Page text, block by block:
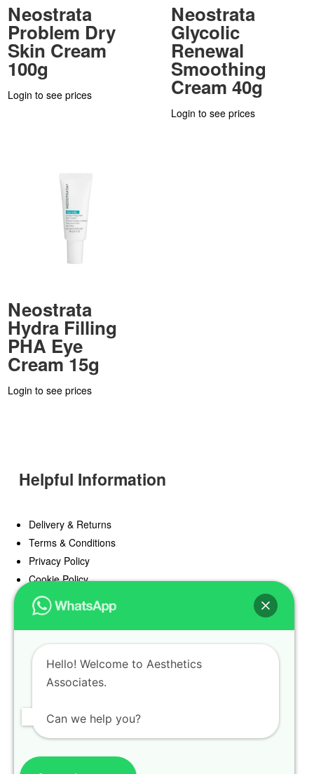
Neostrata
Problem Dry
Skin Cream
100g
Login to see prices
Neostrata
Glycolic
Renewal
Smoothing
Cream 40g
Login to see prices
Neostrata
Hydra Filling
PHA Eye
Cream 15g
Login to see prices
Helpful Information
Delivery & Returns
Terms & Conditions
Privacy Policy
Cookie Policy
Offers
Blog
Register
Find a Prescriber
Hello! Welcome to Aesthetics
Associates.
Can we help you?